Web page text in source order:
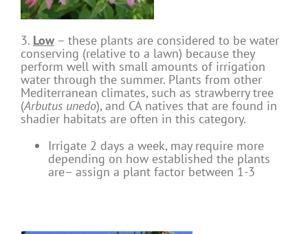
3. Low – these plants are considered to be water
conserving (relative to a lawn) because they
perform well with small amounts of irrigation
water through the summer. Plants from other
Mediterranean climates, such as strawberry tree
(Arbutus unedo), and CA natives that are found in
shadier habitats are often in this category.
Irrigate 2 days a week, may require more
depending on how established the plants
are– assign a plant factor between 1-3